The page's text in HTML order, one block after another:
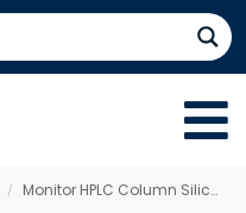
/ Monitor HPLC Column Silica, 150 x 3.0 mm 3 µm